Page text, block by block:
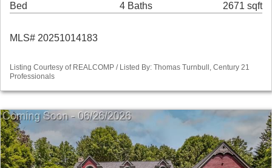
Bed 4 Baths 2671 sqft
MLS# 20251014183
Listing Courtesy of REALCOMP / Listed By: Thomas Turnbull, Century 21
Professionals